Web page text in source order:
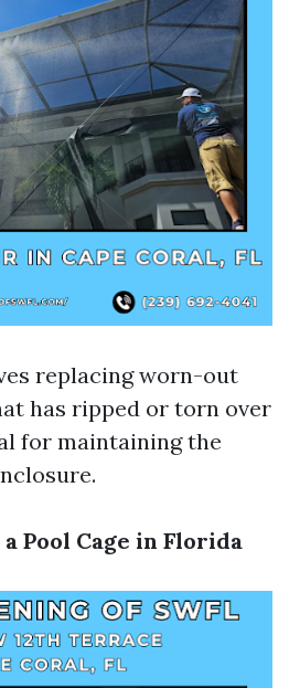
replacing worn-out
has ripped or torn over
for maintaining the
Pool Cage in Florida